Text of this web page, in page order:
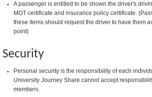
A passenger is entitled to be shown the driver's
MOT certificate and insurance policy certificate.
these items should request the driver to have them
point)
Security
Personal security is the responsibility of each
University Journey Share cannot accept
members.